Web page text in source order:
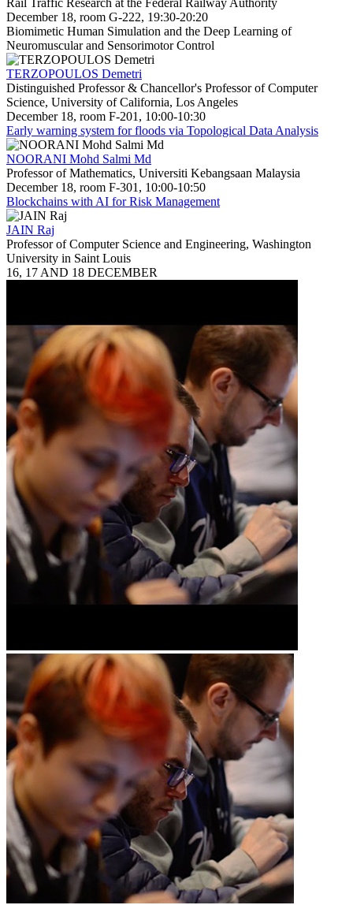
December 18, room G-222, 19:30-20:20
Biomimetic Human Simulation and the Deep Learning of
Neuromuscular and Sensorimotor Control
TERZOPOULOS Demetri
Distinguished Professor & Chancellor's Professor of Computer
Science, University of California, Los Angeles
December 18, room F-201, 10:00-10:30
Early warning system for floods via Topological Data Analysis
NOORANI Mohd Salmi Md
Professor of Mathematics, Universiti Kebangsaan Malaysia
December 18, room F-301, 10:00-10:50
Blockchains with AI for Risk Management
JAIN Raj
Professor of Computer Science and Engineering, Washington
University in Saint Louis
16, 17 AND 18 DECEMBER